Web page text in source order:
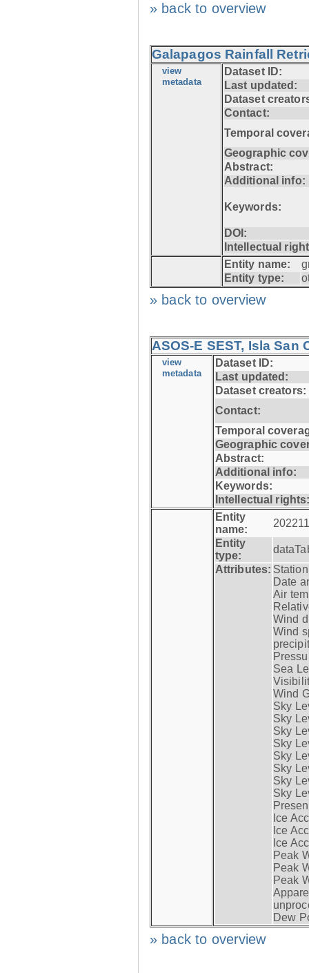
» back to overview
Galapagos Rainfall
view
metadata
Dataset ID:
Last updated:
Dataset
Contact:
Temporal
Geographic
Abstract:
Additional info:
Keywords:
DOI:
Intellectual
Entity name:
Entity type:
» back to overview
ASOS-E SEST, Isla San
view
metadata
Dataset ID:
Last updated:
Dataset creators:
Contact:
Temporal
Geographic
Abstract:
Additional info:
Keywords:
Intellectual
Entity
name:
Entity
type:
Attributes:
Date
Air
Wind
Wind
Sea
Wind
Sky
Sky
Sky
Sky
Sky
Sky
Sky
Sky
Ice
Ice
Ice
Peak
Peak
Peak
Dew
» back to overview